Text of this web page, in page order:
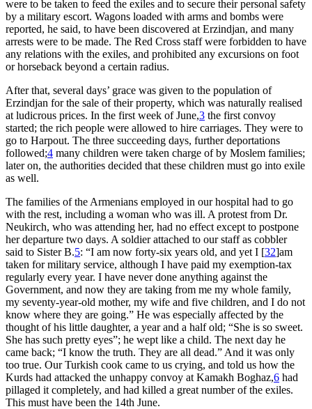
were to be taken to feed the exiles and to secure their personal safety
by a military escort. Wagons loaded with arms and bombs were
reported, he said, to have been discovered at Erzindjan, and many
arrests were to be made. The Red Cross staff were forbidden to have
any relations with the exiles, and prohibited any excursions on foot
or horseback beyond a certain radius.
After that, several days’ grace was given to the population of
Erzindjan for the sale of their property, which was naturally realised
at ludicrous prices. In the first week of June,3 the first convoy
started; the rich people were allowed to hire carriages. They were to
go to Harpout. The three succeeding days, further deportations
followed;4 many children were taken charge of by Moslem families;
later on, the authorities decided that these children must go into exile
as well.
The families of the Armenians employed in our hospital had to go
with the rest, including a woman who was ill. A protest from Dr.
Neukirch, who was attending her, had no effect except to postpone
her departure two days. A soldier attached to our staff as cobbler
said to Sister B.5: “I am now forty-six years old, and yet I [32]am
taken for military service, although I have paid my exemption-tax
regularly every year. I have never done anything against the
Government, and now they are taking from me my whole family,
my seventy-year-old mother, my wife and five children, and I do not
know where they are going.” He was especially affected by the
thought of his little daughter, a year and a half old; “She is so sweet.
She has such pretty eyes”; he wept like a child. The next day he
came back; “I know the truth. They are all dead.” And it was only
too true. Our Turkish cook came to us crying, and told us how the
Kurds had attacked the unhappy convoy at Kamakh Boghaz,6 had
pillaged it completely, and had killed a great number of the exiles.
This must have been the 14th June.